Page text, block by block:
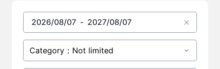
Category：Not limited